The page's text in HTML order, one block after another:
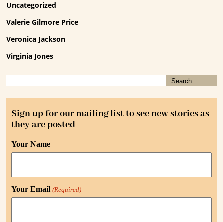
Uncategorized
Valerie Gilmore Price
Veronica Jackson
Virginia Jones
Sign up for our mailing list to see new stories as
they are posted
Your Name
Your Email (Required)